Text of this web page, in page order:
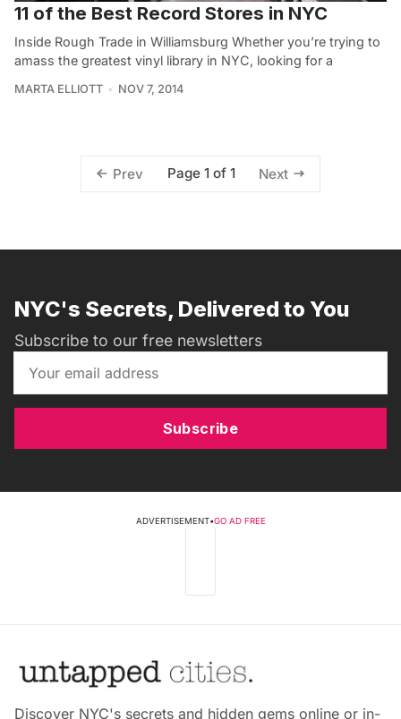
11 of the Best Record Stores in NYC
Inside Rough Trade in Williamsburg Whether you’re trying to
amass the greatest vinyl library in NYC, looking for a
MARTA ELLIOTT NOV 7, 2014
Prev Page 1 of 1 Next
NYC's Secrets, Delivered to You
Subscribe to our free newsletters
Subscribe
ADVERTISEMENT•GO AD FREE
Discover NYC's secrets and hidden gems online or in-